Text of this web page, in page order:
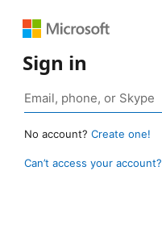
Sign in
No account? Create one!
Can’t access your account?